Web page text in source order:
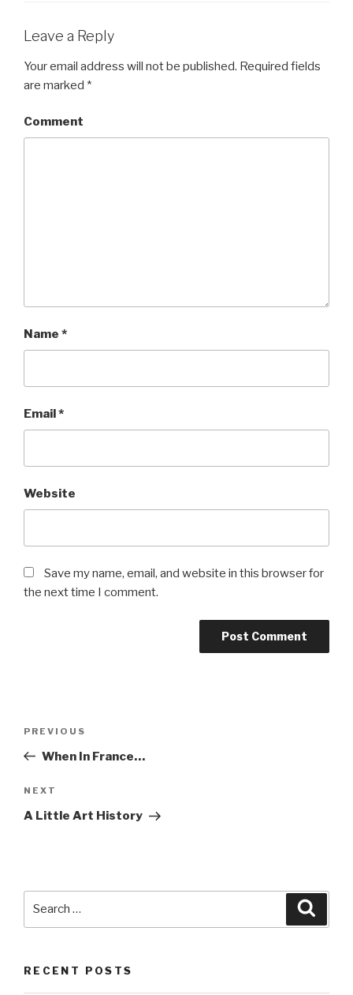
Leave a Reply
Your email address will not be published. Required fields
are marked *
Comment
Name *
Email*
Website
Save my name, email, and website in this browser for
the next time I comment.
Previous
Post
PREVIOUS
When In France…
Next
Post
NEXT
A Little Art History
RECENT POSTS